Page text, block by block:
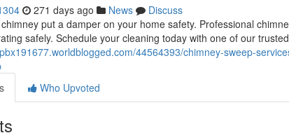
271 days ago News
Discuss
put a damper on your home safety. Professional
safely. Schedule your cleaning today with one of our trusted
44564393/chimney-sweep-
Who Upvoted